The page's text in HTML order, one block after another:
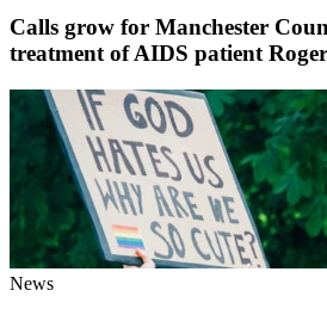
Calls grow for Manchester
treatment of AIDS patient
News